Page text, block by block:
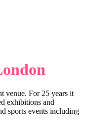
venue. For 25 years it
exhibitions and
sports events including